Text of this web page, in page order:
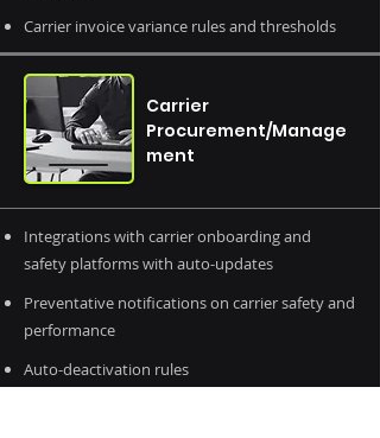
Carrier invoice variance rules and thresholds
Carrier
Procurement/Manage
ment
Integrations with carrier onboarding and
safety platforms with auto-updates
Preventative notifications on carrier safety and
performance
Auto-deactivation rules